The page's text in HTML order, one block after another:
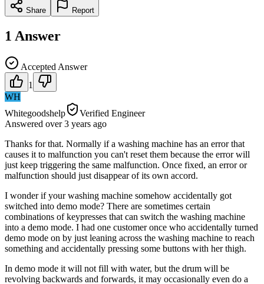
Share Report
1 Answer
Accepted Answer
1
WH
Whitegoodshelp
Verified Engineer
Answered over 3 years ago
Thanks for that. Normally if a washing machine has an error that
causes it to malfunction you can't reset them because the error will
just keep triggering the same malfunction. Once fixed, an error or
malfunction should just disappear of its own accord.
I wonder if your washing machine somehow accidentally got
switched into demo mode? There are sometimes certain
combinations of keypresses that can switch the washing machine
into a demo mode. I had one customer once who accidentally turned
demo mode on by just leaning across the washing machine to reach
something and accidentally pressing some buttons with her thigh.
In demo mode it will not fill with water, but the drum will be
revolving backwards and forwards, it may occasionally even do a